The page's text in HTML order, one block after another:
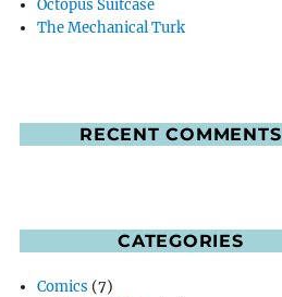
Octopus Suitcase
The Mechanical Turk
RECENT COMMENTS
CATEGORIES
Comics (7)